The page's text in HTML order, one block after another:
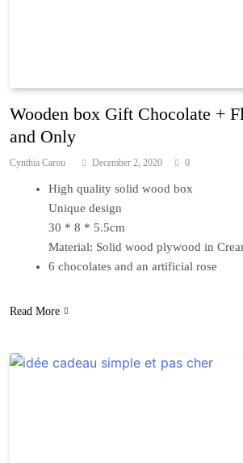
Wooden box Gift Chocolate +
and Only
Cynthia Carou December 2, 2020 0
High quality solid wood box
Unique design
30 * 8 * 5.5cm
Material: Solid wood plywood in
6 chocolates and an artificial rose
Read More